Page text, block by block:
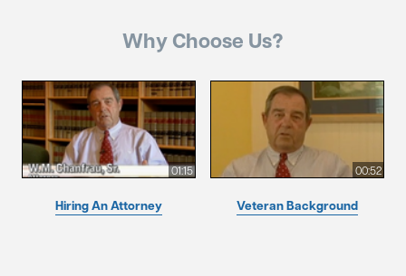
Why Choose Us?
01:15
Hiring An Attorney
00:52
Veteran Background